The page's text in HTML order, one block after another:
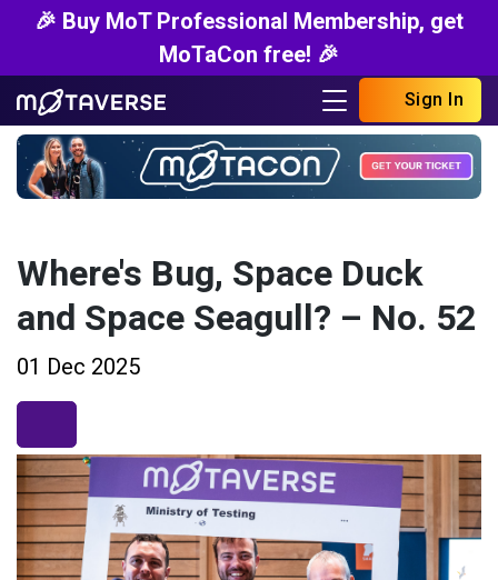
🎉 Buy MoT Professional Membership, get
MoTaCon free! 🎉
Sign In
Where's Bug, Space Duck
and Space Seagull? – No. 52
01 Dec 2025